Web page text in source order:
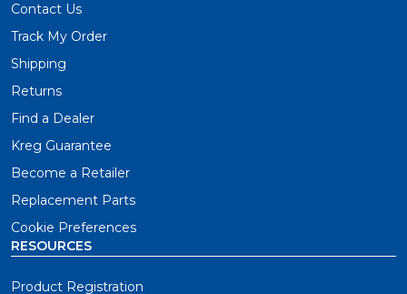
Contact Us
Track My Order
Shipping
Returns
Find a Dealer
Kreg Guarantee
Become a Retailer
Replacement Parts
Cookie Preferences
RESOURCES
Product Registration